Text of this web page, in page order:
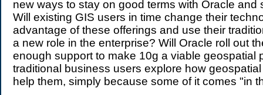
new ways to stay on good terms with Oracle and
Will existing GIS users in time change their
advantage of these offerings and use their
a new role in the enterprise? Will Oracle roll out
enough support to make 10g a viable geospatial
traditional business users explore how
help them, simply because some of it comes "in